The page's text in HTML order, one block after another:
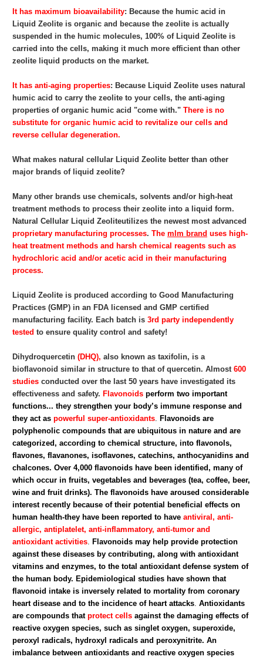
It has maximum bioavailability: Because the humic acid in
Liquid Zeolite is organic and because the zeolite is actually
suspended in the humic molecules, 100% of Liquid Zeolite is
carried into the cells, making it much more efficient than other
zeolite liquid products on the market.
It has anti-aging properties: Because Liquid Zeolite uses natural
humic acid to carry the zeolite to your cells, the anti-aging
properties of organic humic acid "come with." There is no
substitute for organic humic acid to revitalize our cells and
reverse cellular degeneration.
What makes natural cellular Liquid Zeolite better than other
major brands of liquid zeolite?
Many other brands use chemicals, solvents and/or high-heat
treatment methods to process their zeolite into a liquid form.
Natural Cellular Liquid Zeoliteutilizes the newest most advanced
proprietary manufacturing processes. The mlm brand uses high-
heat treatment methods and harsh chemical reagents such as
hydrochloric acid and/or acetic acid in their manufacturing
process.
Liquid Zeolite is produced according to Good Manufacturing
Practices (GMP) in an FDA licensed and GMP certified
manufacturing facility. Each batch is 3rd party independently
tested to ensure quality control and safety!
Dihydroquercetin (DHQ), also known as taxifolin, is a
bioflavonoid similar in structure to that of quercetin. Almost 600
studies conducted over the last 50 years have investigated its
effectiveness and safety. Flavonoids perform two important
functions... they strengthen your body’s immune response and
they act as powerful super-antioxidants. Flavonoids are
polyphenolic compounds that are ubiquitous in nature and are
categorized, according to chemical structure, into flavonols,
flavones, flavanones, isoflavones, catechins, anthocyanidins and
chalcones. Over 4,000 flavonoids have been identified, many of
which occur in fruits, vegetables and beverages (tea, coffee, beer,
wine and fruit drinks). The flavonoids have aroused considerable
interest recently because of their potential beneficial effects on
human health-they have been reported to have antiviral, anti-
allergic, antiplatelet, anti-inflammatory, anti-tumor and
antioxidant activities. Flavonoids may help provide protection
against these diseases by contributing, along with antioxidant
vitamins and enzymes, to the total antioxidant defense system of
the human body. Epidemiological studies have shown that
flavonoid intake is inversely related to mortality from coronary
heart disease and to the incidence of heart attacks. Antioxidants
are compounds that protect cells against the damaging effects of
reactive oxygen species, such as singlet oxygen, superoxide,
peroxyl radicals, hydroxyl radicals and peroxynitrite. An
imbalance between antioxidants and reactive oxygen species